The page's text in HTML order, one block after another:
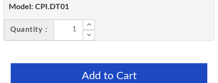
Model: CPI.DT01
Quantity :
Add to Cart